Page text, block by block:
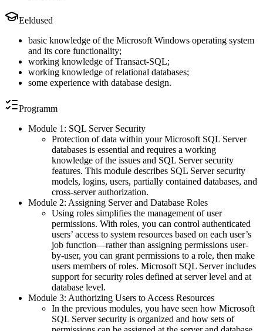
Eeldused
basic knowledge of the Microsoft Windows operating system
and its core functionality;
working knowledge of Transact-SQL;
working knowledge of relational databases;
some experience with database design.
Programm
Module 1: SQL Server Security
Protection of data within your Microsoft SQL Server
databases is essential and requires a working
knowledge of the issues and SQL Server security
features. This module describes SQL Server security
models, logins, users, partially contained databases, and
cross-server authorization.
Module 2: Assigning Server and Database Roles
Using roles simplifies the management of user
permissions. With roles, you can control authenticated
users’ access to system resources based on each user’s
job function—rather than assigning permissions user-
by-user, you can grant permissions to a role, then make
users members of roles. Microsoft SQL Server includes
support for security roles defined at server level and at
database level.
Module 3: Authorizing Users to Access Resources
In the previous modules, you have seen how Microsoft
SQL Server security is organized and how sets of